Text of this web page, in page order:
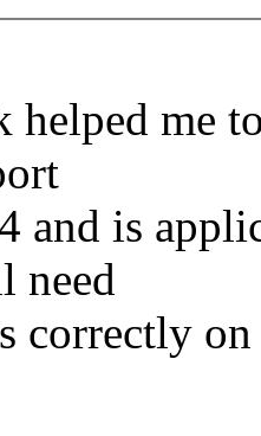
helped me
and is
need
correctly on